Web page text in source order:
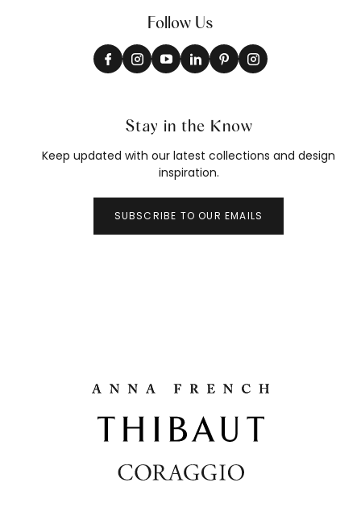
Follow Us
Stay in the Know
Keep updated with our latest collections and design
inspiration.
SUBSCRIBE TO OUR EMAILS